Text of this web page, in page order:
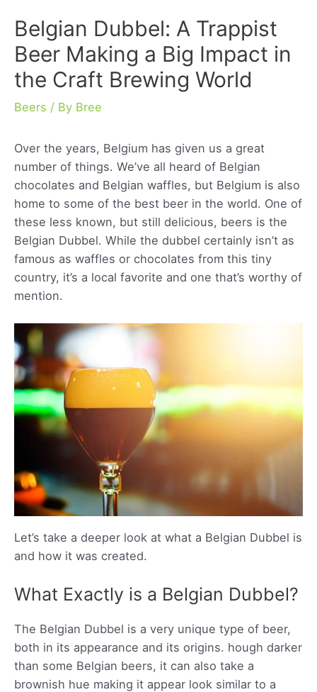
Belgian Dubbel: A Trappist
Beer Making a Big Impact in
the Craft Brewing World
Beers / By Bree
Over the years, Belgium has given us a great
number of things. We’ve all heard of Belgian
chocolates and Belgian waffles, but Belgium is also
home to some of the best beer in the world. One of
these less known, but still delicious, beers is the
Belgian Dubbel. While the dubbel certainly isn’t as
famous as waffles or chocolates from this tiny
country, it’s a local favorite and one that’s worthy of
mention.
Let’s take a deeper look at what a Belgian Dubbel is
and how it was created.
What Exactly is a Belgian Dubbel?
The Belgian Dubbel is a very unique type of beer,
both in its appearance and its origins. hough darker
than some Belgian beers, it can also take a
brownish hue making it appear look similar to a